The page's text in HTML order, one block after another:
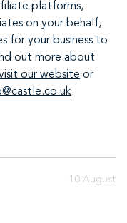
platforms,
on your behalf,
for your business to
out more about
our website or
.
10 August